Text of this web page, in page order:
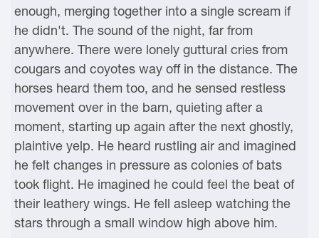
enough, merging together into a single scream if
he didn't. The sound of the night, far from
anywhere. There were lonely guttural cries from
cougars and coyotes way off in the distance. The
horses heard them too, and he sensed restless
movement over in the barn, quieting after a
moment, starting up again after the next ghostly,
plaintive yelp. He heard rustling air and imagined
he felt changes in pressure as colonies of bats
took flight. He imagined he could feel the beat of
their leathery wings. He fell asleep watching the
stars through a small window high above him.